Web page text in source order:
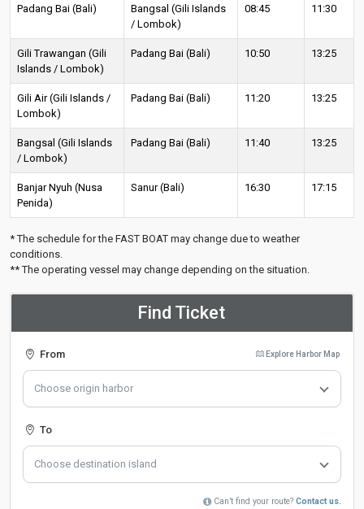
Padang Bai (Bali)
Bangsal (Gili Islands
/ Lombok)
08:45 11:30
Gili Trawangan (Gili
Islands / Lombok)
Padang Bai (Bali) 10:50 13:25
Gili Air (Gili Islands /
Lombok)
Padang Bai (Bali) 11:20 13:25
Bangsal (Gili Islands
/ Lombok)
Padang Bai (Bali) 11:40 13:25
Banjar Nyuh (Nusa
Penida)
Sanur (Bali) 16:30 17:15
* The schedule for the FAST BOAT may change due to weather
conditions.
** The operating vessel may change depending on the situation.
Find Ticket
From Explore Harbor Map
Choose origin harbor
To
Choose destination island
Can’t find your route? Contact us.